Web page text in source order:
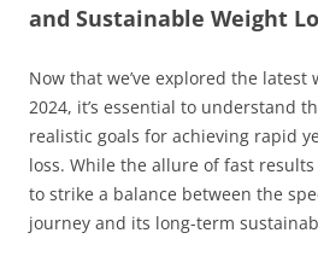
and Sustainable Weight
Now that we’ve explored the
2024, it’s essential to understand
realistic goals for achieving rapid
loss. While the allure of fast
to strike a balance between the
journey and its long-term